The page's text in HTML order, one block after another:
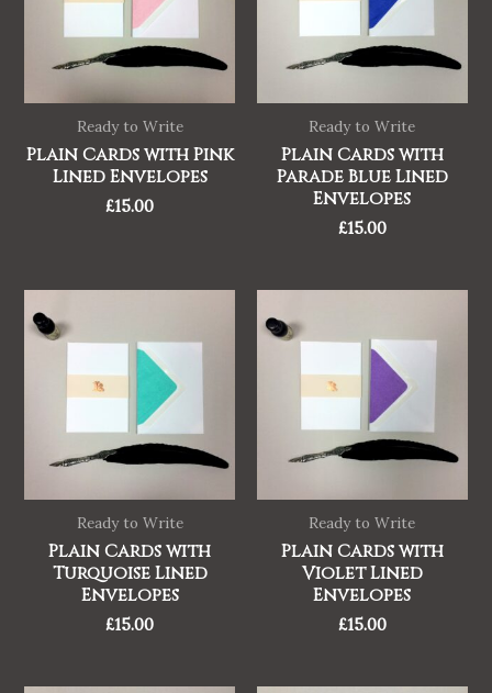
Ready to Write
Plain Cards with Pink
Lined Envelopes
£15.00
Ready to Write
Plain Cards with
Parade Blue Lined
Envelopes
£15.00
Ready to Write
Plain Cards with
Turquoise Lined
Envelopes
£15.00
Ready to Write
Plain Cards with
Violet Lined
Envelopes
£15.00